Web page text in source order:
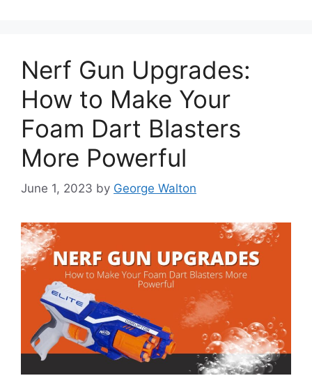
Nerf Gun Upgrades:
How to Make Your
Foam Dart Blasters
More Powerful
June 1, 2023 by George Walton